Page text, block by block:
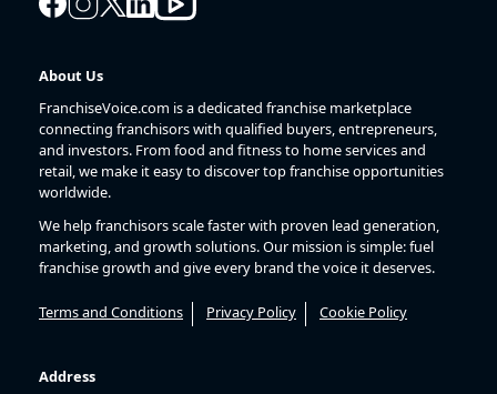
About Us
FranchiseVoice.com is a dedicated franchise marketplace
connecting franchisors with qualified buyers, entrepreneurs,
and investors. From food and fitness to home services and
retail, we make it easy to discover top franchise opportunities
worldwide.
We help franchisors scale faster with proven lead generation,
marketing, and growth solutions. Our mission is simple: fuel
franchise growth and give every brand the voice it deserves.
Terms and Conditions Privacy Policy Cookie Policy
Address